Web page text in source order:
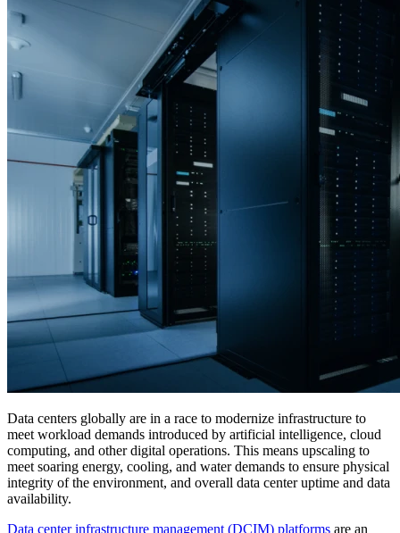
Data centers globally are in a race to modernize infrastructure to
meet workload demands introduced by artificial intelligence, cloud
computing, and other digital operations. This means upscaling to
meet soaring energy, cooling, and water demands to ensure physical
integrity of the environment, and overall data center uptime and data
availability.
Data center infrastructure management (DCIM) platforms are an